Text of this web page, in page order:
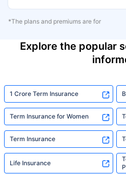
*The plans and premiums are for
Explore the popular
1 Crore Term Insurance
Term Insurance for Women
Term Insurance
Life Insurance